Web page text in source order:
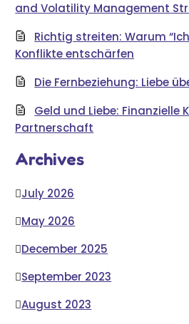
and Volatility Management
Richtig streiten: Warum
Konflikte entschärfen
Die Fernbeziehung: Liebe
Geld und Liebe:
Partnerschaft
Archives
July 2026
May 2026
December 2025
September 2023
August 2023